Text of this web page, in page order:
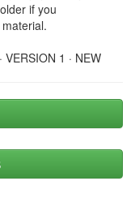
if you
VERSION 1 · NEW